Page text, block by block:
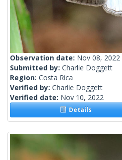
Observation date: Nov 08, 2022
Submitted by: Charlie Doggett
Region: Costa Rica
Verified by: Charlie Doggett
Verified date: Nov 10, 2022
Details